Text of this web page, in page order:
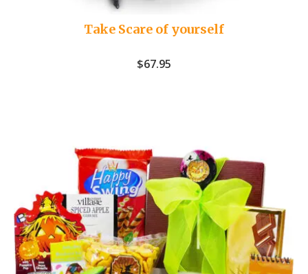
Take Scare of yourself
$67.95